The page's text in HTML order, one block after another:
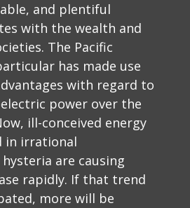
and plentiful
with the wealth and
The Pacific
has made use
with regard to
power over the
ill-conceived energy
in irrational
are causing
rapidly. If that trend
more will be